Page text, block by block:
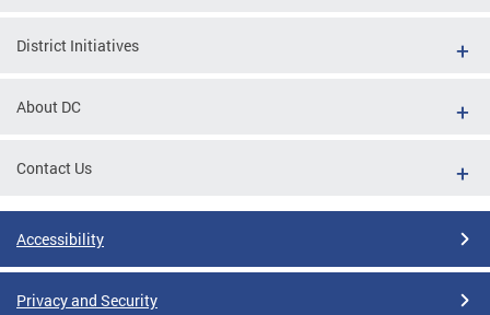
District Initiatives
About DC
Contact Us
Accessibility
Privacy and Security